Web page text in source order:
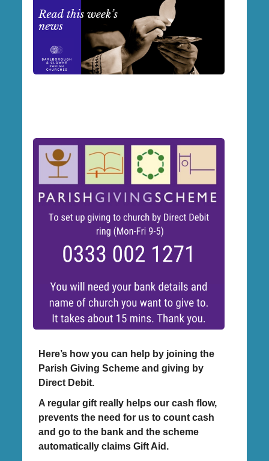
Here’s how you can help by joining the
Parish Giving Scheme and giving by
Direct Debit.
A regular gift really helps our cash flow,
prevents the need for us to count cash
and go to the bank and the scheme
automatically claims Gift Aid.